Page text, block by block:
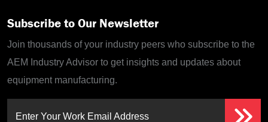
Subscribe to Our Newsletter
Join thousands of your industry peers who subscribe to the
AEM Industry Advisor to get insights and updates about
equipment manufacturing.
Enter Your Work Email Address